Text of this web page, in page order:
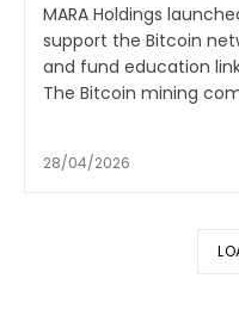
MARA Holdings
support the Bitcoin
and fund education
The Bitcoin mining
28/04/2026